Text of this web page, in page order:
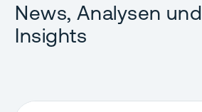
News, Analysen und
Insights